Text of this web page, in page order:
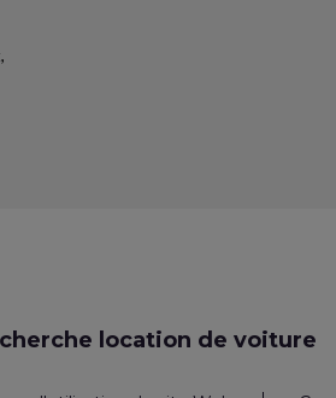
location de voiture